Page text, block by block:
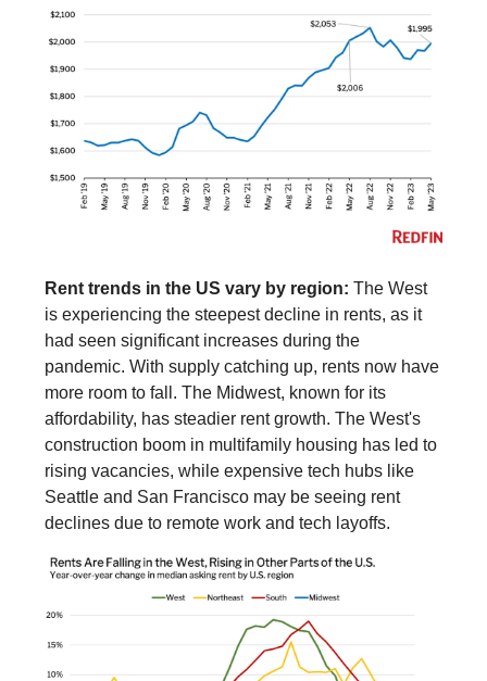
Rent trends in the US vary by region: The West
is experiencing the steepest decline in rents, as it
had seen significant increases during the
pandemic. With supply catching up, rents now have
more room to fall. The Midwest, known for its
affordability, has steadier rent growth. The West's
construction boom in multifamily housing has led to
rising vacancies, while expensive tech hubs like
Seattle and San Francisco may be seeing rent
declines due to remote work and tech layoffs.